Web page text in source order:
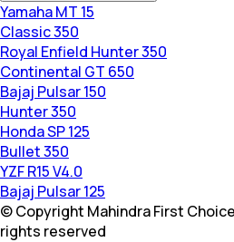
Yamaha MT 15
Classic 350
Royal Enfield Hunter 350
Continental GT 650
Bajaj Pulsar 150
Hunter 350
Honda SP 125
Bullet 350
YZF R15 V4.0
Bajaj Pulsar 125
© Copyright Mahindra First
rights reserved